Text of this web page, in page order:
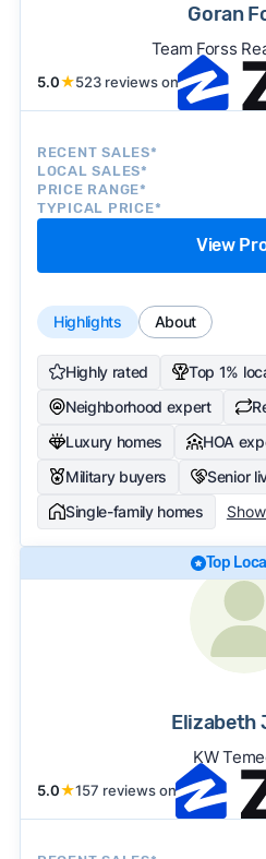
Goran
Team Forss
5.0★523 reviews on
RECENT SALES*
LOCAL SALES*
PRICE RANGE*
TYPICAL PRICE*
View
Highlights About
Highly rated
Top 1%
Neighborhood expert
Luxury homes
HOA
Military buyers
Senior
Single-family homes
Top
Elizabeth
KW
5.0★157 reviews on